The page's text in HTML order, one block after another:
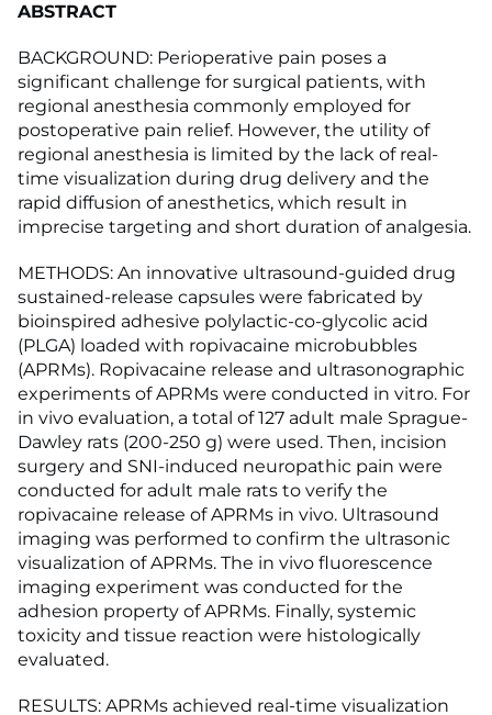
ABSTRACT
BACKGROUND: Perioperative pain poses a
significant challenge for surgical patients, with
regional anesthesia commonly employed for
postoperative pain relief. However, the utility of
regional anesthesia is limited by the lack of real-
time visualization during drug delivery and the
rapid diffusion of anesthetics, which result in
imprecise targeting and short duration of analgesia.
METHODS: An innovative ultrasound-guided drug
sustained-release capsules were fabricated by
bioinspired adhesive polylactic-co-glycolic acid
(PLGA) loaded with ropivacaine microbubbles
(APRMs). Ropivacaine release and ultrasonographic
experiments of APRMs were conducted in vitro. For
in vivo evaluation, a total of 127 adult male Sprague-
Dawley rats (200-250 g) were used. Then, incision
surgery and SNI-induced neuropathic pain were
conducted for adult male rats to verify the
ropivacaine release of APRMs in vivo. Ultrasound
imaging was performed to confirm the ultrasonic
visualization of APRMs. The in vivo fluorescence
imaging experiment was conducted for the
adhesion property of APRMs. Finally, systemic
toxicity and tissue reaction were histologically
evaluated.
RESULTS: APRMs achieved real-time visualization